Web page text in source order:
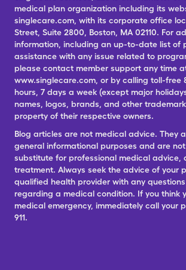
medical plan organization including its
singlecare.com, with its corporate office
Street, Suite 2800, Boston, MA 02110. For
information, including an up-to-date list of
assistance with any issue related to
please contact member support any time
www.singlecare.com, or by calling toll-free
hours, 7 days a week (except major
names, logos, brands, and other
property of their respective owners.
Blog articles are not medical advice. They
general informational purposes and are
substitute for professional medical advice,
treatment. Always seek the advice of your
qualified health provider with any
regarding a medical condition. If you think
medical emergency, immediately call your
911.